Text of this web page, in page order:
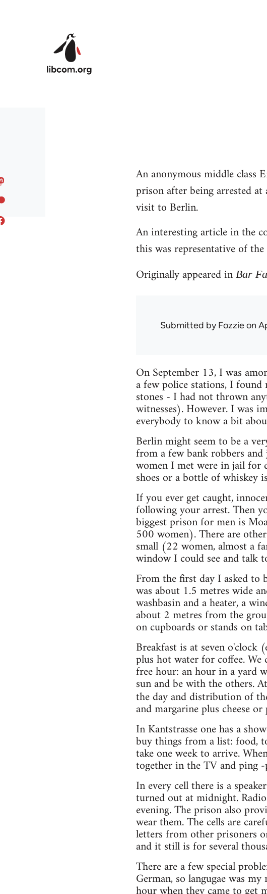
An anonymous middle class
prison after being arrested
visit to Berlin.
An interesting article in the
this was representative of
Originally appeared in Bar
Submitted byFozzieon
On September 13, I was
a few police stations, I
stones - I had not thrown
witnesses). However. I was
everybody to know a bit
Berlin might seem to be a
from a few bank robbers
women I met were in jail for
shoes or a bottle of whiskey
If you ever get caught,
following your arrest. Then
biggest prison for men is
500 women). There are
small (22 women, almost a
window I could see and talk
From the first day I asked to
was about 1.5 metres wide
washbasin and a heater, a
about 2 metres from the
on cupboards or stands on
Breakfast is at seven
plus hot water for coffee.
free hour: an hour in a yard
sun and be with the others.
the day and distribution of
and margarine plus cheese
In Kantstrasse one has a
buy things from a list: food,
take one week to arrive.
together in the TV and ping
In every cell there is a
turned out at midnight.
evening. The prison also
wear them. The cells are
letters from other prisoners
and it still is for several
There are a few special
German, so langugae was